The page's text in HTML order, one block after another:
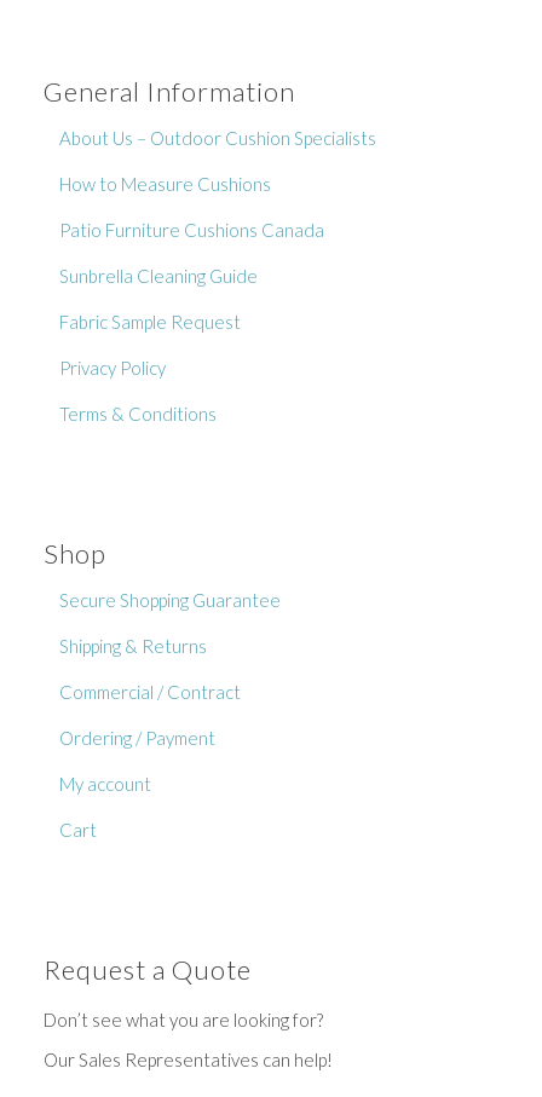
General Information
About Us – Outdoor Cushion Specialists
How to Measure Cushions
Patio Furniture Cushions Canada
Sunbrella Cleaning Guide
Fabric Sample Request
Privacy Policy
Terms & Conditions
Shop
Secure Shopping Guarantee
Shipping & Returns
Commercial / Contract
Ordering / Payment
My account
Cart
Request a Quote
Don’t see what you are looking for?
Our Sales Representatives can help!